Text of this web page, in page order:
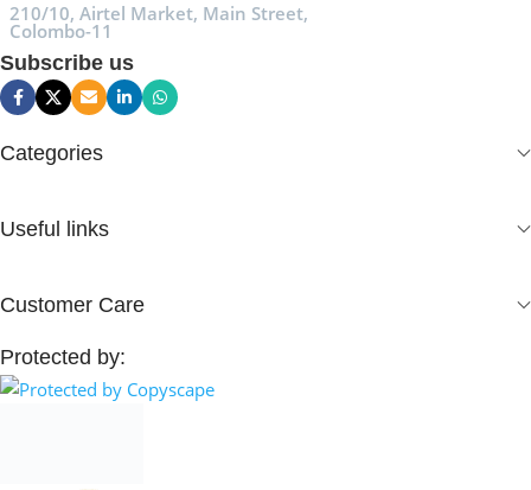
210/10, Airtel Market, Main Street,
Colombo-11
Subscribe us
Categories
Useful links
Customer Care
Protected by: